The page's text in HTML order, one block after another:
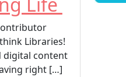
Libraries!
digital content
right […]